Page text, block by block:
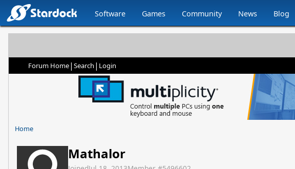
Software Games Community News Blog
Forum Home| Search | Login
Home
Mathalor